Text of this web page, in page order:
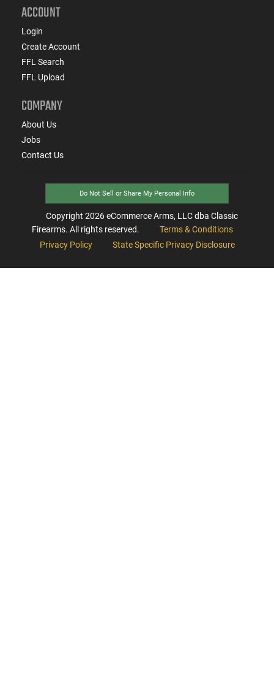
ACCOUNT
Login
Create Account
FFL Search
FFL Upload
COMPANY
About Us
Jobs
Contact Us
Do Not Sell or Share My Personal Info
Copyright 2026eCommerce Arms, LLC dba Classic
Firearms. All rights reserved.
Terms & Conditions
Privacy Policy
State Specific Privacy Disclosure